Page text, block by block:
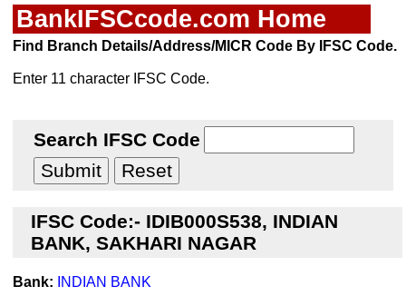
BankIFSCcode.com Home
Find Branch Details/Address/MICR Code By IFSC Code.
Enter 11 character IFSC Code.
Search IFSC Code
IFSC Code:- IDIB000S538, INDIAN
BANK, SAKHARI NAGAR
Bank: INDIAN BANK